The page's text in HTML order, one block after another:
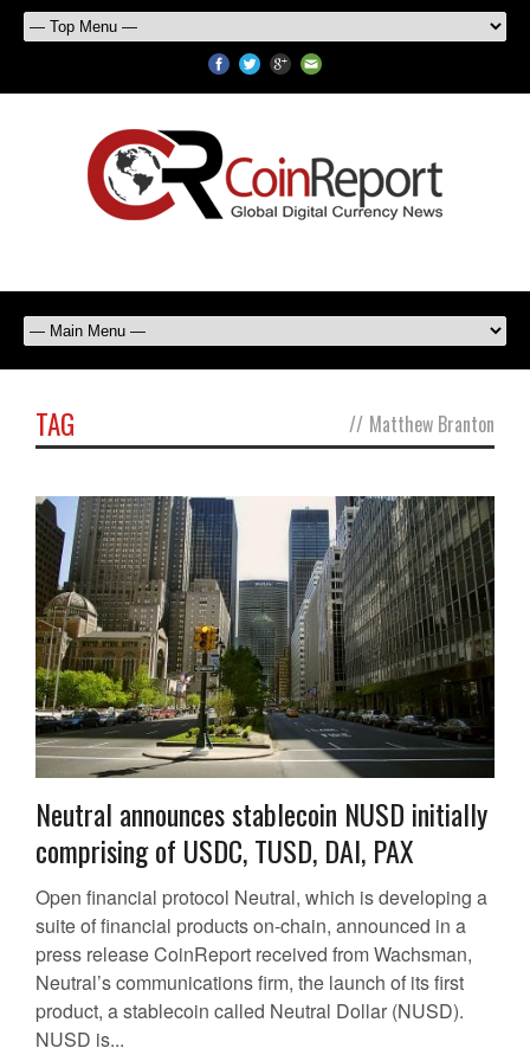
TAG // Matthew Branton
Neutral announces stablecoin NUSD initially
comprising of USDC, TUSD, DAI, PAX
Open financial protocol Neutral, which is developing a
suite of financial products on-chain, announced in a
press release CoinReport received from Wachsman,
Neutral’s communications firm, the launch of its first
product, a stablecoin called Neutral Dollar (NUSD).
NUSD is...